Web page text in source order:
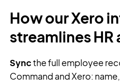
How our Xero
streamlines
Syncthe full employee
Command and Xero: